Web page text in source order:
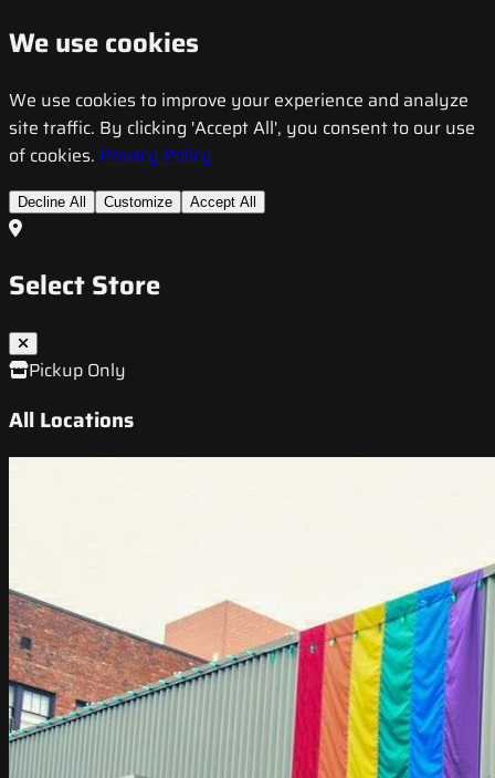
We use cookies
We use cookies to improve your experience and analyze
site traffic. By clicking 'Accept All', you consent to our use
of cookies. Privacy Policy
Decline All Customize Accept All
Select Store
Pickup Only
All Locations